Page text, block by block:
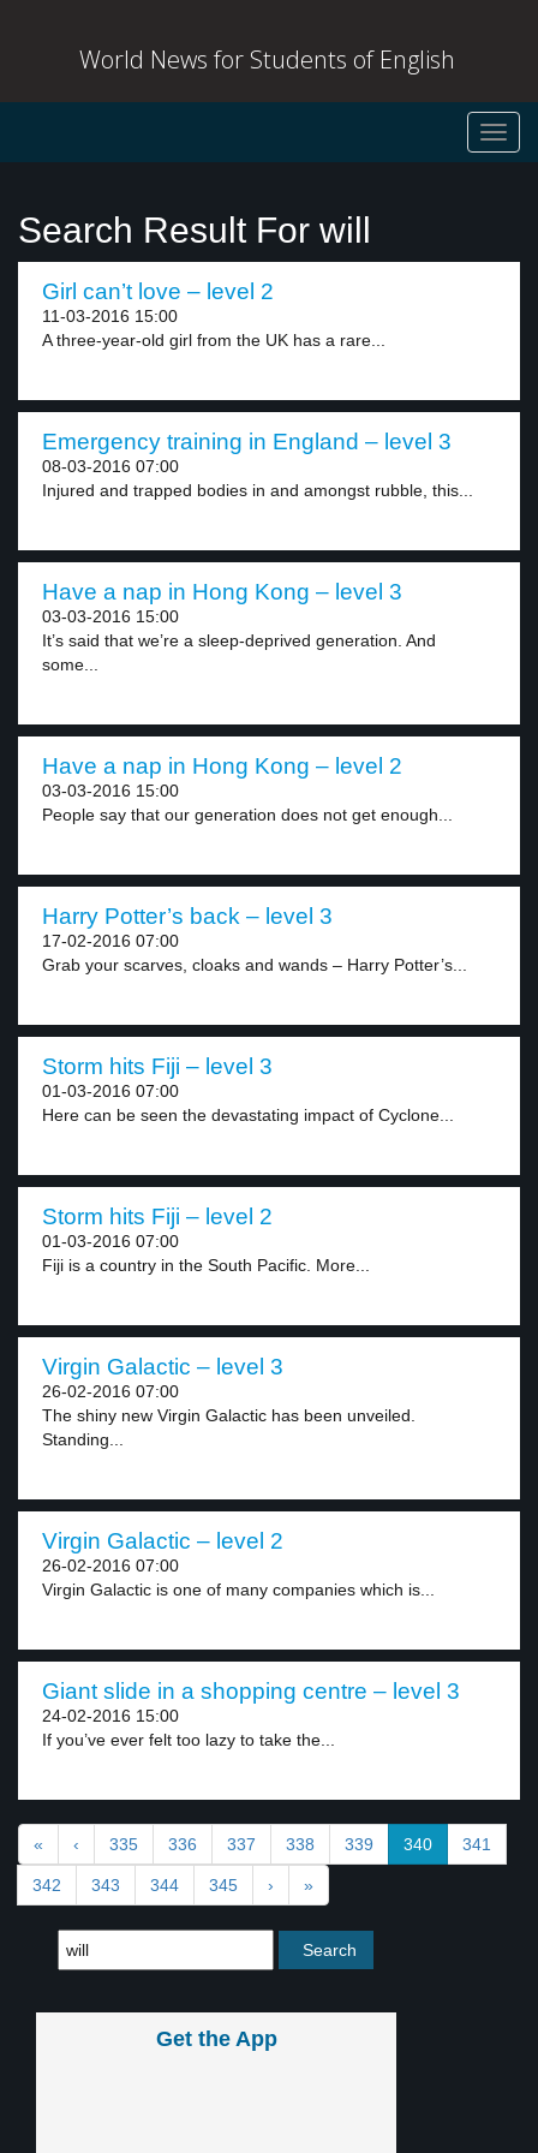
World News for Students of English
Search Result For will
Girl can’t love – level 2
11-03-2016 15:00
A three-year-old girl from the UK has a rare...
Emergency training in England – level 3
08-03-2016 07:00
Injured and trapped bodies in and amongst rubble, this...
Have a nap in Hong Kong – level 3
03-03-2016 15:00
It’s said that we’re a sleep-deprived generation. And
some...
Have a nap in Hong Kong – level 2
03-03-2016 15:00
People say that our generation does not get enough...
Harry Potter’s back – level 3
17-02-2016 07:00
Grab your scarves, cloaks and wands – Harry Potter’s...
Storm hits Fiji – level 3
01-03-2016 07:00
Here can be seen the devastating impact of Cyclone...
Storm hits Fiji – level 2
01-03-2016 07:00
Fiji is a country in the South Pacific. More...
Virgin Galactic – level 3
26-02-2016 07:00
The shiny new Virgin Galactic has been unveiled.
Standing...
Virgin Galactic – level 2
26-02-2016 07:00
Virgin Galactic is one of many companies which is...
Giant slide in a shopping centre – level 3
24-02-2016 15:00
If you’ve ever felt too lazy to take the...
« ‹ 335 336 337 338 339 340 341
342 343 344 345 › »
Get the App